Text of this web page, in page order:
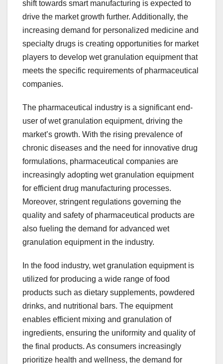
shift towards smart manufacturing is expected to
drive the market growth further. Additionally, the
increasing demand for personalized medicine and
specialty drugs is creating opportunities for market
players to develop wet granulation equipment that
meets the specific requirements of pharmaceutical
companies.
The pharmaceutical industry is a significant end-
user of wet granulation equipment, driving the
market’s growth. With the rising prevalence of
chronic diseases and the need for innovative drug
formulations, pharmaceutical companies are
increasingly adopting wet granulation equipment
for efficient drug manufacturing processes.
Moreover, stringent regulations governing the
quality and safety of pharmaceutical products are
also fueling the demand for advanced wet
granulation equipment in the industry.
In the food industry, wet granulation equipment is
utilized for producing a wide range of food
products such as dietary supplements, powdered
drinks, and nutritional bars. The equipment
enables efficient mixing and granulation of
ingredients, ensuring the uniformity and quality of
the final products. As consumers increasingly
prioritize health and wellness, the demand for